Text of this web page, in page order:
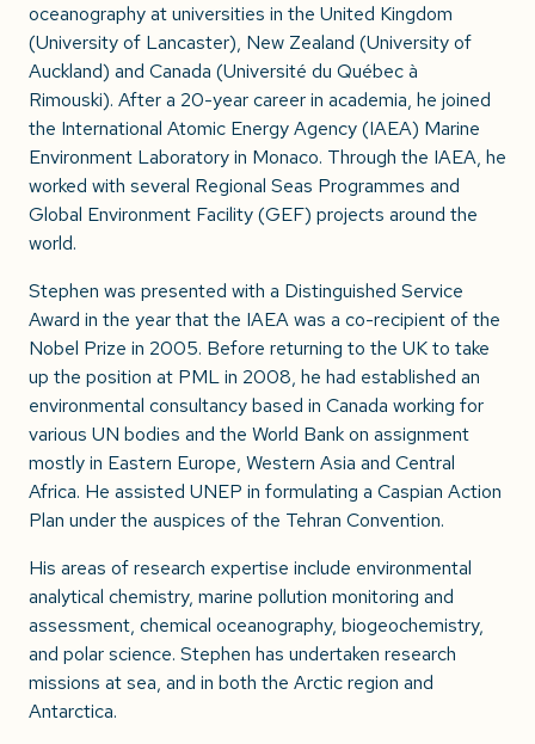
oceanography at universities in the United Kingdom
(University of Lancaster), New Zealand (University of
Auckland) and Canada (Université du Québec à
Rimouski). After a 20-year career in academia, he joined
the International Atomic Energy Agency (IAEA) Marine
Environment Laboratory in Monaco. Through the IAEA, he
worked with several Regional Seas Programmes and
Global Environment Facility (GEF) projects around the
world.
Stephen was presented with a Distinguished Service
Award in the year that the IAEA was a co-recipient of the
Nobel Prize in 2005. Before returning to the UK to take
up the position at PML in 2008, he had established an
environmental consultancy based in Canada working for
various UN bodies and the World Bank on assignment
mostly in Eastern Europe, Western Asia and Central
Africa. He assisted UNEP in formulating a Caspian Action
Plan under the auspices of the Tehran Convention.
His areas of research expertise include environmental
analytical chemistry, marine pollution monitoring and
assessment, chemical oceanography, biogeochemistry,
and polar science. Stephen has undertaken research
missions at sea, and in both the Arctic region and
Antarctica.